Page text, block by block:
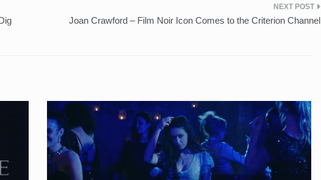
Joan Crawford – Film Noir Icon Comes to the Criterion Channel